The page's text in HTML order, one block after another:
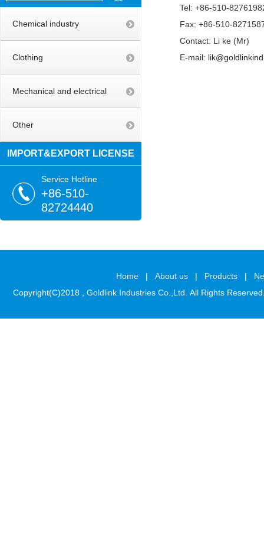
Chemical industry
Clothing
Mechanical and electrical
Other
IMPORT&EXPORT LICENSE
Service Hotline
+86-510-
82724440
Tel: +86-510-
Fax: +86-510-
Contact: Li ke (Mr)
E-mail:
Home | About us | Products |
Copyright(C)2018 , Goldlink Industries Co.,Ltd. All Rights